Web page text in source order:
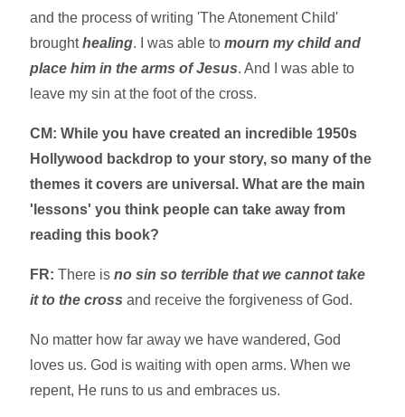
and the process of writing 'The Atonement Child'
broughthealing. I was able tomourn my child and
place him in the arms of Jesus. And I was able to
leave my sin at the foot of the cross.
CM: While you have created an incredible 1950s
Hollywood backdrop to your story, so many of the
themes it covers are universal. What are the main
'lessons' you think people can take away from
reading this book?
FR: There isno sin so terrible that we cannot take
it to the cross and receive the forgiveness of God.
No matter how far away we have wandered, God
loves us. God is waiting with open arms. When we
repent, He runs to us and embraces us.